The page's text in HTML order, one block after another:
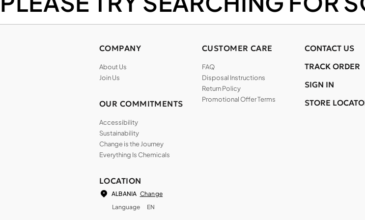
COMPANY
About Us
Join Us
OUR COMMITMENTS
Accessibility
Sustainability
Change is the Journey
Everything Is Chemicals
CUSTOMER CARE
FAQ
Disposal Instructions
Return Policy
Promotional Offer Terms
CONTACT US
TRACK ORDER
SIGN IN
STORE
LOCATION
ALBANIA Change
Language
EN